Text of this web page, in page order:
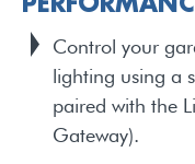
Control your
lighting using a
paired with the
Gateway).